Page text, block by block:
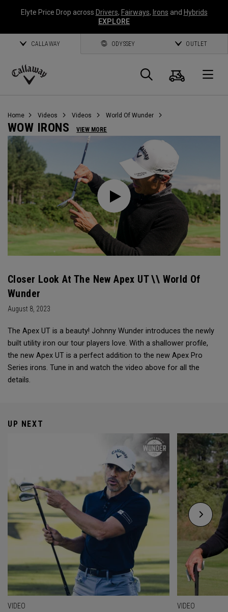
Elyte Price Drop across Drivers, Fairways, Irons and Hybrids
EXPLORE
CALLAWAY ODYSSEY OUTLET
Callaway
Search
Cart
Home Videos Videos World Of Wunder
WOW IRONS VIEW MORE
Closer Look At The New Apex UT \\ World Of
Wunder
August 8, 2023
The Apex UT is a beauty! Johnny Wunder introduces the newly
built utility iron our tour players love. With a shallower profile,
the new Apex UT is a perfect addition to the new Apex Pro
Series irons. Tune in and watch the video above for all the
details.
UP NEXT
VIDEO VIDEO